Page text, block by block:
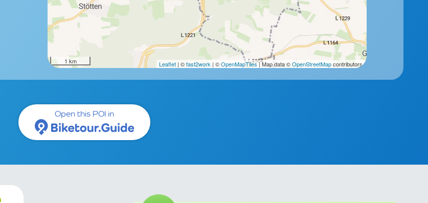
1 km Leaflet | ©fast2work | ©OpenMapTiles| Map data ©OpenStreetMapcontributors.
Open this POI in